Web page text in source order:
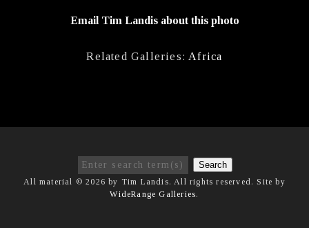
Email Tim Landis about this photo
Related Galleries: Africa
Search
All material © 2026 by Tim Landis. All rights reserved. Site by
WideRange Galleries.